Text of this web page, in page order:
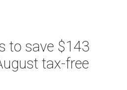
to save $143
tax-free